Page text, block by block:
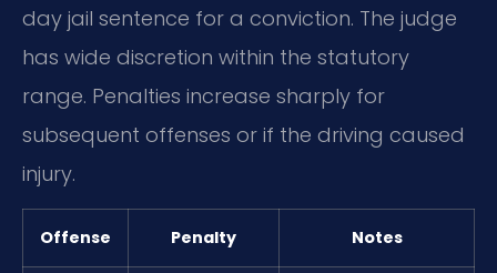
day jail sentence for a conviction. The judge
has wide discretion within the statutory
range. Penalties increase sharply for
subsequent offenses or if the driving caused
injury.
Offense Penalty Notes